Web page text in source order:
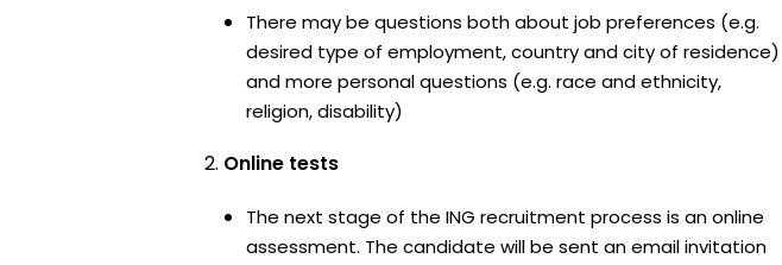
There may be questions both about job preferences (e.g.
desired type of employment, country and city of residence)
and more personal questions (e.g. race and ethnicity,
religion, disability)
Online tests
The next stage of the ING recruitment process is an online
assessment. The candidate will be sent an email invitation